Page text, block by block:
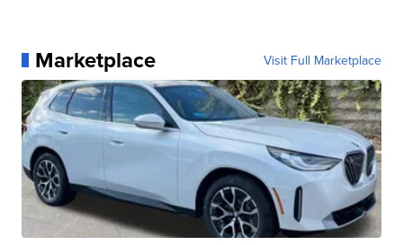
Marketplace Visit Full Marketplace